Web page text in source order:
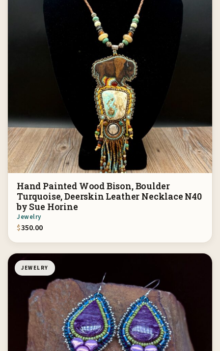
Hand Painted Wood Bison, Boulder
Turquoise, Deerskin Leather Necklace N40
by Sue Horine
Jewelry
$350.00
JEWELRY